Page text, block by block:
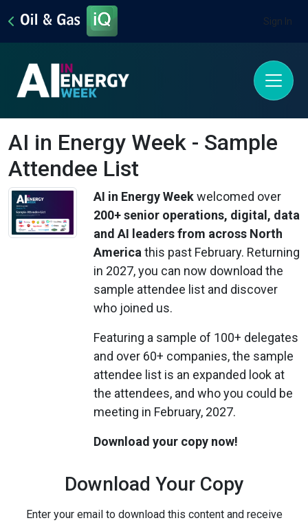
Sign In
AI in Energy Week - Sample
Attendee List
AI in Energy Weekwelcomed over
200+ senior operations, digital, data
and AI leaders from across North
Americathis past February. Returning
in 2027, you can now download the
sample attendee list and discover
who joined us.
Featuring a sample of 100+ delegates
and over 60+ companies, the sample
attendee list is an expanded look at
the attendees, and who you could be
meeting in February, 2027.
Download your copy now!
Download Your Copy
Enter your email to download this content and receive